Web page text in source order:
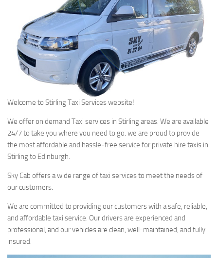
Welcome to Stirling Taxi Services website!
We offer on demand Taxi services in Stirling areas. We are available
24/7 to take you where you need to go. we are proud to provide
the most affordable and hassle-free service for private hire taxis in
Stirling to Edinburgh.
Sky Cab offers a wide range of taxi services to meet the needs of
our customers.
We are committed to providing our customers with a safe, reliable,
and affordable taxi service. Our drivers are experienced and
professional, and our vehicles are clean, well-maintained, and fully
insured.